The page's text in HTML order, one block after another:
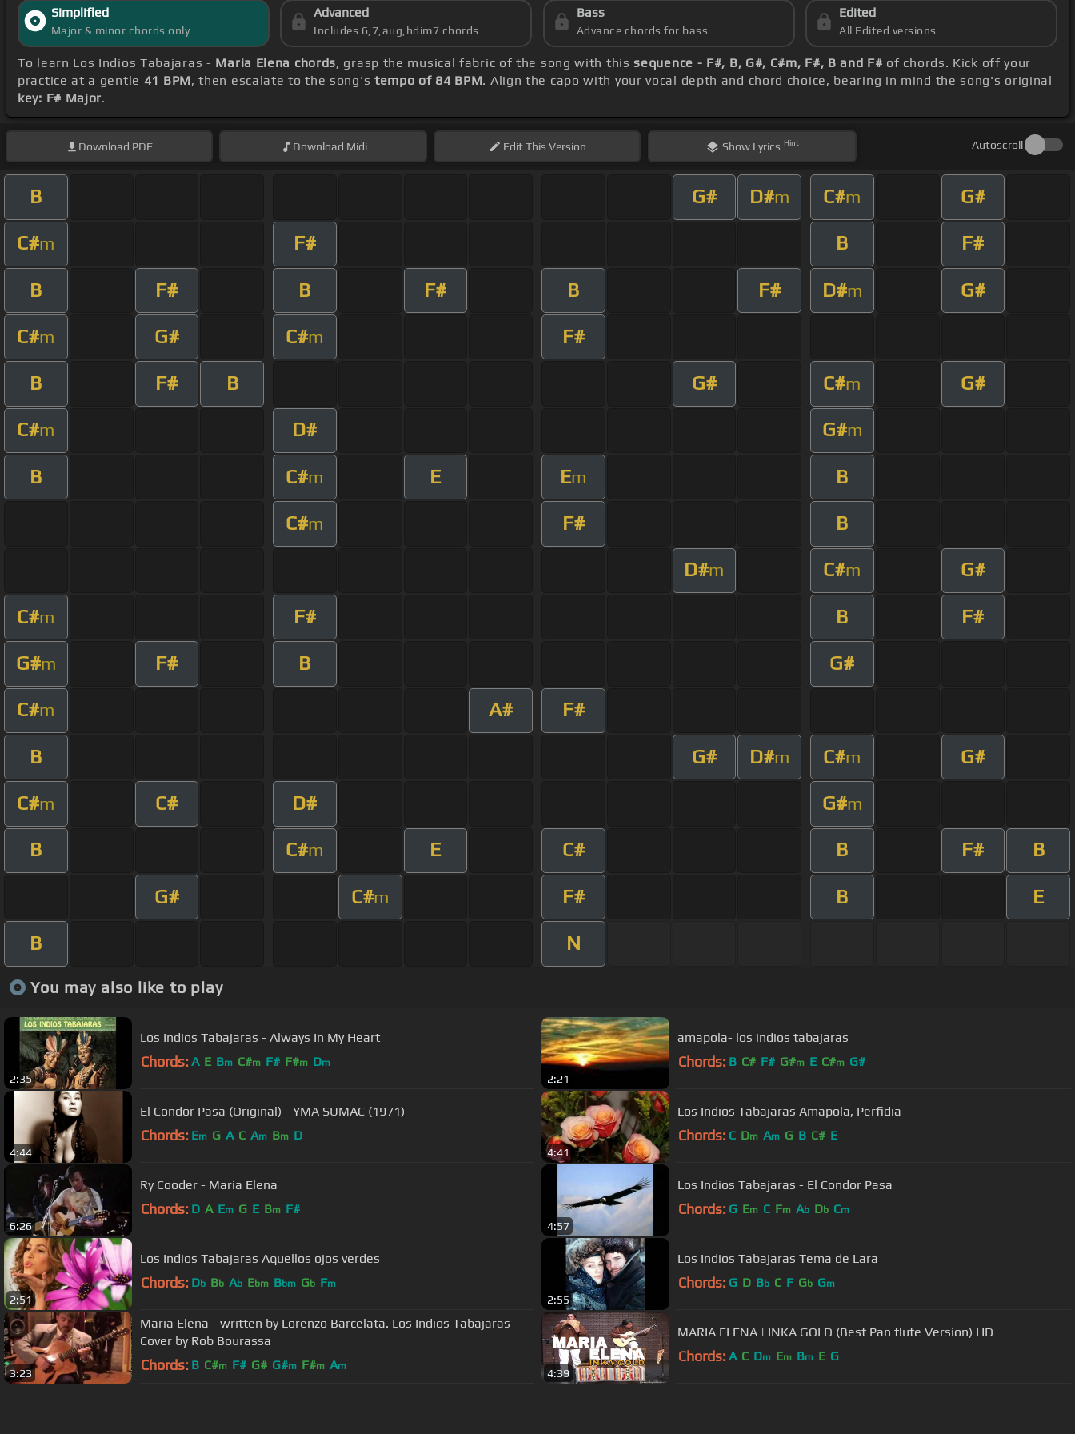
Simplified
Major & minor chords only
Advanced
Includes 6,7,aug,hdim7 chords
Bass
Advance chords for bass
Edited
All Edited versions
To learn Los Indios Tabajaras - Maria Elena chords, grasp the musical fabric of the song with thissequence - F#, B, G#, C#m, F#, B and F# of chords. Kick off your
practice at a gentle 41 BPM, then escalate to the song's tempo of 84 BPM. Align the capo with your vocal depth and chord choice, bearing in mind the song's original
key: F# Major.
Download PDF Download Midi EditThis Version Show Lyrics Hint Autoscroll
B G# D#m C#m G#
C#m F# B F#
B F# B F# B F# D#m G#
C#m G# C#m F#
B F# B G# C#m G#
C#m D# G#m
B C#m E Em B
C#m F# B
D#m C#m G#
C#m F# B F#
G#m F# B G#
C#m A# F#
B G# D#m C#m G#
C#m C# D# G#m
B C#m E C# B F# B
G# C#m F# B E
B N
You may also like to play
2:35
Los Indios Tabajaras - Always In My Heart
Chords: A E Bm C#m F# F#m Dm
2:21
amapola- los indios tabajaras
Chords: B C# F# G#m E C#m G#
4:44
El Condor Pasa (Original) - YMA SUMAC (1971)
Chords: Em G A C Am Bm D
4:41
Los Indios Tabajaras Amapola, Perfidia
Chords: C Dm Am G B C# E
6:26
Ry Cooder - Maria Elena
Chords: D A Em G E Bm F#
4:57
Los Indios Tabajaras - El Condor Pasa
Chords: G Em C Fm Ab Db Cm
2:51
Los Indios Tabajaras Aquellos ojos verdes
Chords: Db Bb Ab Ebm Bbm Gb Fm
2:55
Los Indios Tabajaras Tema de Lara
Chords: G D Bb C F Gb Gm
3:23
Maria Elena - written by Lorenzo Barcelata. Los Indios Tabajaras
Cover by Rob Bourassa
Chords: B C#m F# G# G#m F#m Am
4:39
MARIA ELENA | INKA GOLD (Best Pan flute Version) HD
Chords: A C Dm Em Bm E G